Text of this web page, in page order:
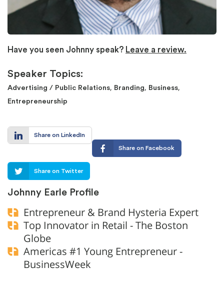
Have you seen Johnny speak? Leave a review.
Speaker Topics:
Advertising / Public Relations, Branding, Business,
Entrepreneurship
Share on LinkedIn
Share on Facebook
Share on Twitter
Johnny Earle Profile
Entrepreneur & Brand Hysteria Expert
Top Innovator in Retail - The Boston
Globe
Americas #1 Young Entrepreneur -
BusinessWeek